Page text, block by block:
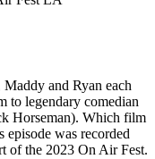
and Ryan each
to legendary comedian
Horseman). Which film
was recorded
of the 2023 On Air Fest.